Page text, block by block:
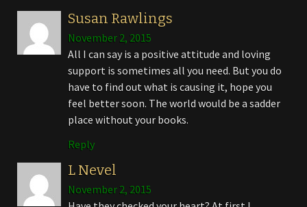
Susan Rawlings
November 2, 2015
All I can say is a positive attitude and loving
support is sometimes all you need. But you do
have to find out what is causing it, hope you
feel better soon. The world would be a sadder
place without your books.
Reply
L Nevel
November 2, 2015